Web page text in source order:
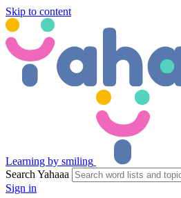
Skip to content
Learning by smiling
Search Yahaaa
Sign in